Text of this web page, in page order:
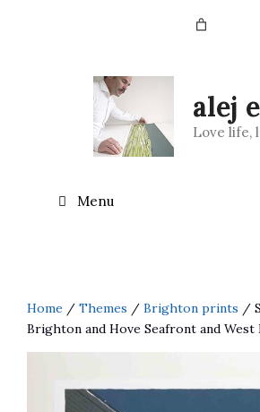
alej
Love life,
Menu
Home / Themes / Brighton prints /
Brighton and Hove Seafront and West